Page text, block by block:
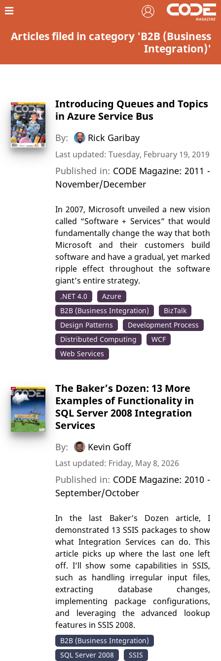
Articles filed in category 'B2B (Business
Integration)'
Introducing Queues and Topics
in Azure Service Bus
By: Rick Garibay
Last updated: Tuesday, February 19, 2019
Published in: CODE Magazine: 2011 -
November/December
In 2007, Microsoft unveiled a new vision
called “Software + Services” that would
fundamentally change the way that both
Microsoft and their customers build
software and have a gradual, yet marked
ripple effect throughout the software
giant’s entire strategy.
.NET 4.0
Azure
B2B (Business Integration)
BizTalk
Design Patterns
Development Process
Distributed Computing
WCF
Web Services
The Baker’s Dozen: 13 More
Examples of Functionality in
SQL Server 2008 Integration
Services
By: Kevin Goff
Last updated: Friday, May 8, 2026
Published in: CODE Magazine: 2010 -
September/October
In the last Baker’s Dozen article, I
demonstrated 13 SSIS packages to show
what Integration Services can do. This
article picks up where the last one left
off. I’ll show some capabilities in SSIS,
such as handling irregular input files,
extracting database changes,
implementing package configurations,
and leveraging the advanced lookup
features in SSIS 2008.
B2B (Business Integration)
SQL Server 2008
SSIS